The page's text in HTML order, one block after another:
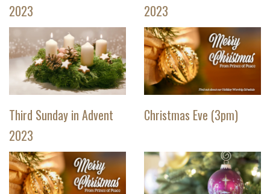
2023
2023
Third Sunday in Advent
2023
Christmas Eve (3pm)